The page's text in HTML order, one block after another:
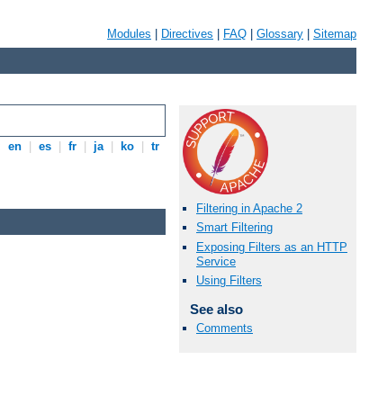
Modules Directives FAQ Glossary Sitemap
en es fr ja ko tr
Filtering in Apache 2
Smart Filtering
Exposing Filters as an HTTP
Service
Using Filters
See also
Comments